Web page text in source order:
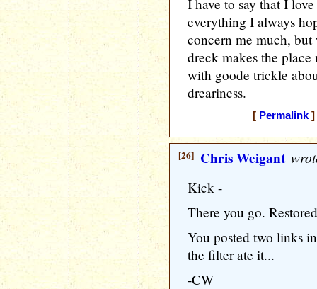
I have to say that I
everything I always
concern me much,
dreck makes the
with goode trickle
dreariness.
[ Permalink]
[26] Chris Weigant
Kick -
There you go.
You posted two links
the filter ate it...
-CW